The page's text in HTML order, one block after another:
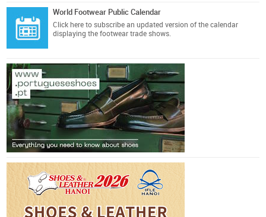
World Footwear Public Calendar
Click here to subscribe an updated version of the calendar
displaying the footwear trade shows.